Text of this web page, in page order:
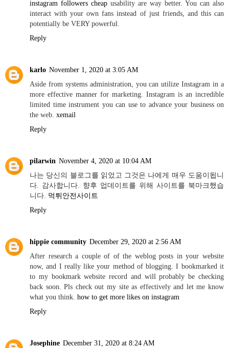
instagram followers cheap usability are way better. You can also
interact with your own fans instead of just friends, and this can
potentially be VERY powerful.
Reply
karlo November 1, 2020 at 3:05 AM
Aside from systems administration, you can utilize Instagram in a
more effective manner for marketing. Instagram is an incredible
limited time instrument you can use to advance your business on
the web. xemail
Reply
pilarwin November 4, 2020 at 10:04 AM
나는 당신의 블로그를 읽었고 그것은 나에게 매우 도움이됩니
다. 감사합니다. 향후 업데이트를 위해 사이트를 북마크했습
니다. 먹튀안전사이트
Reply
hippie community December 29, 2020 at 2:56 AM
After research a couple of of the weblog posts in your website
now, and I really like your method of blogging. I bookmarked it
to my bookmark website record and will probably be checking
back soon. Pls check out my site as effectively and let me know
what you think. how to get more likes on instagram
Reply
Josephine December 31, 2020 at 8:24 AM